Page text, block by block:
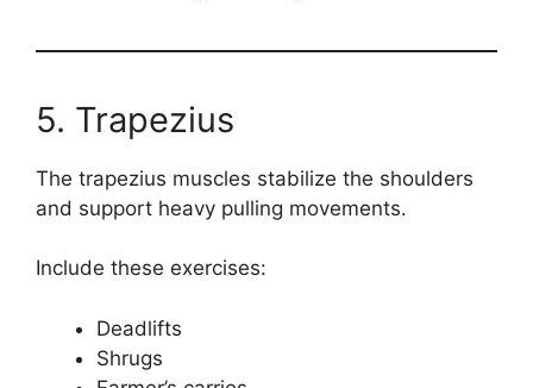
5. Trapezius
The trapezius muscles stabilize the shoulders
and support heavy pulling movements.
Include these exercises:
Deadlifts
Shrugs